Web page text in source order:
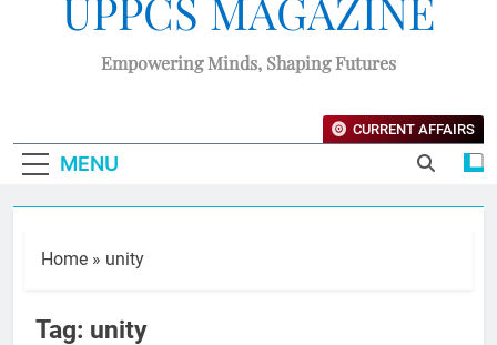
Empowering Minds, Shaping Futures
MENU
CURRENT AFFAIRS
Home » unity
Tag: unity